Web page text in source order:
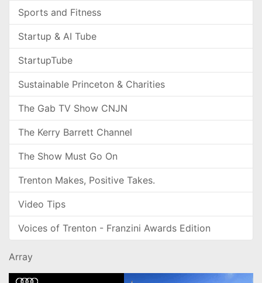
Sports and Fitness
Startup & AI Tube
StartupTube
Sustainable Princeton & Charities
The Gab TV Show CNJN
The Kerry Barrett Channel
The Show Must Go On
Trenton Makes, Positive Takes.
Video Tips
Voices of Trenton - Franzini Awards Edition
Array